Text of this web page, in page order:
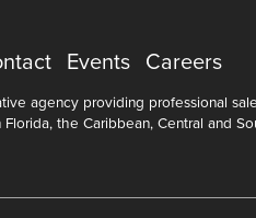
Events Careers
agency providing professional
the Caribbean, Central and